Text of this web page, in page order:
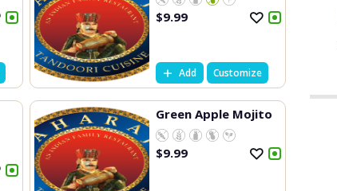
$9.99
Add Customize
Green Apple Mojito
$9.99